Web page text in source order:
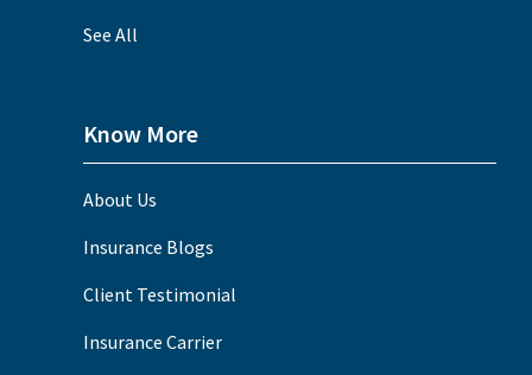
See All
Know More
About Us
Insurance Blogs
Client Testimonial
Insurance Carrier